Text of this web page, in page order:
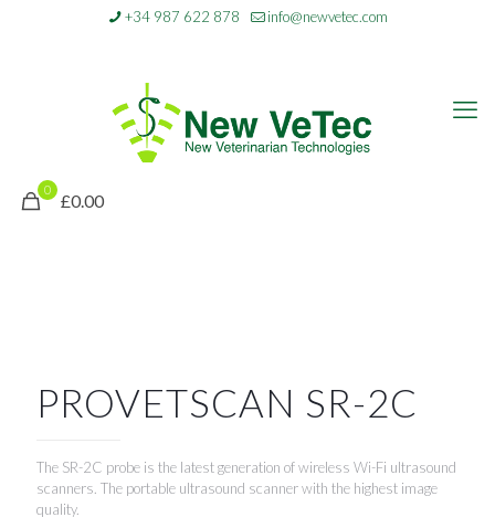
+34 987 622 878 info@newvetec.com
0
£0.00
PROVETSCAN SR-2C
The SR-2C probe is the latest generation of wireless Wi-Fi ultrasound
scanners. The portable ultrasound scanner with the highest image
quality.